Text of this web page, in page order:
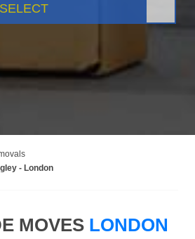
SELECT
- London
MOVES LONDON